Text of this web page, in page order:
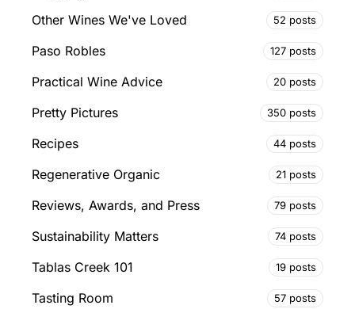
Other Wines We've Loved 52 posts
Paso Robles 127 posts
Practical Wine Advice 20 posts
Pretty Pictures 350 posts
Recipes 44 posts
Regenerative Organic 21 posts
Reviews, Awards, and Press 79 posts
Sustainability Matters 74 posts
Tablas Creek 101 19 posts
Tasting Room 57 posts